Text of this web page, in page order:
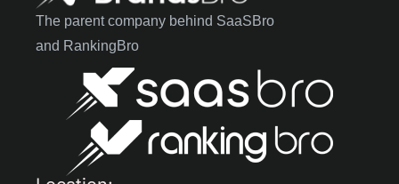
The parent company behind SaaSBro
and RankingBro